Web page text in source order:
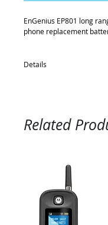
EnGenius EP801 long
phone replacement
Details
- Li-ION battery 1100mAh
Related